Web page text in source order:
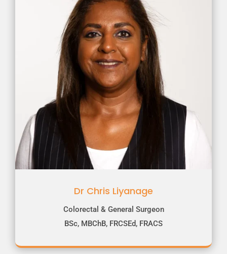
Dr Chris Liyanage
Colorectal & General Surgeon
BSc, MBChB, FRCSEd, FRACS